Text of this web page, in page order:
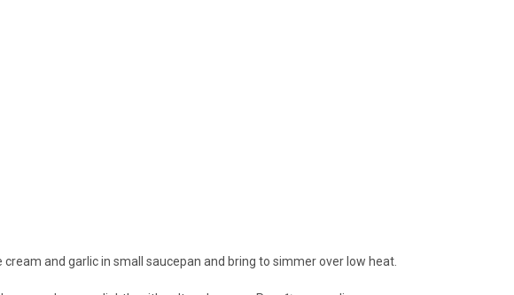
and garlic in small saucepan and bring to simmer over low heat.